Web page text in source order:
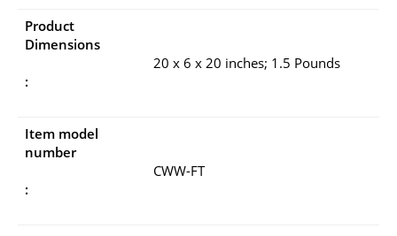
Product
Dimensions
:
20 x 6 x 20 inches; 1.5 Pounds
Item model
number
:
CWW-FT